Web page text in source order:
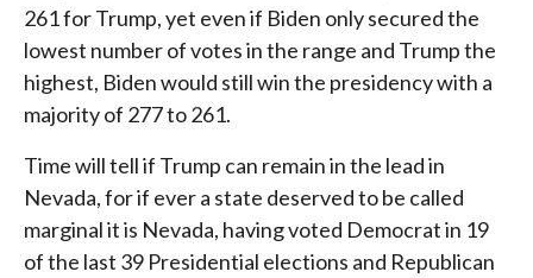
261 for Trump, yet even if Biden only secured the
lowest number of votes in the range and Trump the
highest, Biden would still win the presidency with a
majority of 277 to 261.
Time will tell if Trump can remain in the lead in
Nevada, for if ever a state deserved to be called
marginal it is Nevada, having voted Democrat in 19
of the last 39 Presidential elections and Republican